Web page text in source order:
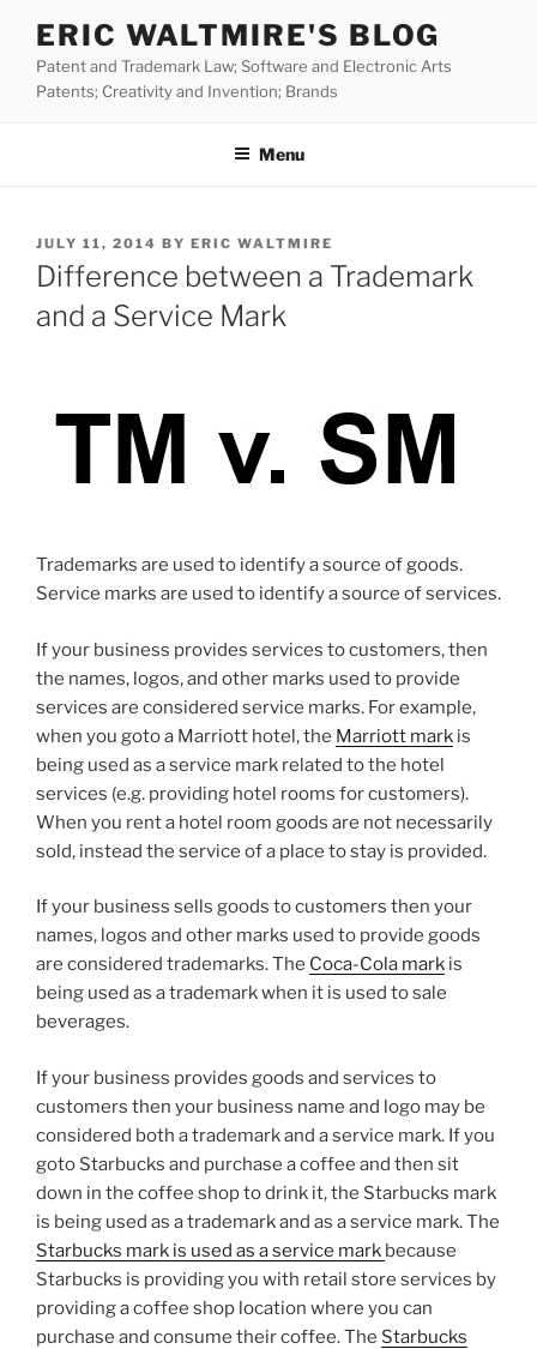
content
ERIC WALTMIRE'S BLOG
Patent and Trademark Law; Software and Electronic Arts
Patents; Creativity and Invention; Brands
Menu
POSTED
ON
JULY 11, 2014 BY ERIC WALTMIRE
Difference between a Trademark
and a Service Mark
Trademarks are used to identify a source of goods.
Service marks are used to identify a source of services.
If your business provides services to customers, then
the names, logos, and other marks used to provide
services are considered service marks. For example,
when you goto a Marriott hotel, the Marriott mark is
being used as a service mark related to the hotel
services (e.g. providing hotel rooms for customers).
When you rent a hotel room goods are not necessarily
sold, instead the service of a place to stay is provided.
If your business sells goods to customers then your
names, logos and other marks used to provide goods
are considered trademarks. The Coca-Cola mark is
being used as a trademark when it is used to sale
beverages.
If your business provides goods and services to
customers then your business name and logo may be
considered both a trademark and a service mark. If you
goto Starbucks and purchase a coffee and then sit
down in the coffee shop to drink it, the Starbucks mark
is being used as a trademark and as a service mark. The
Starbucks mark is used as a service mark because
Starbucks is providing you with retail store services by
providing a coffee shop location where you can
purchase and consume their coffee. The Starbucks